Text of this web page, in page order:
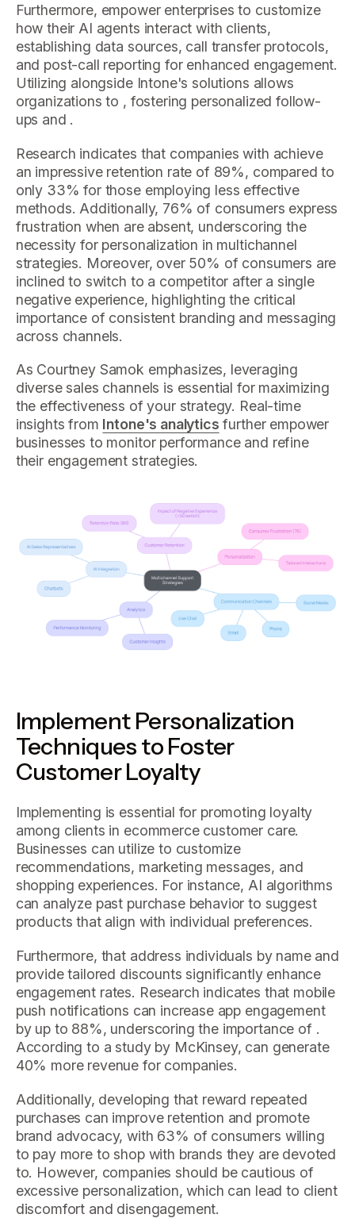
Furthermore, empower enterprises to customize
how their AI agents interact with clients,
establishing data sources, call transfer protocols,
and post-call reporting for enhanced engagement.
Utilizing alongside Intone's solutions allows
organizations to , fostering personalized follow-
ups and .
Research indicates that companies with achieve
an impressive retention rate of 89%, compared to
only 33% for those employing less effective
methods. Additionally, 76% of consumers express
frustration when are absent, underscoring the
necessity for personalization in multichannel
strategies. Moreover, over 50% of consumers are
inclined to switch to a competitor after a single
negative experience, highlighting the critical
importance of consistent branding and messaging
across channels.
As Courtney Samok emphasizes, leveraging
diverse sales channels is essential for maximizing
the effectiveness of your strategy. Real-time
insights from Intone's analytics further empower
businesses to monitor performance and refine
their engagement strategies.
Implement Personalization
Techniques to Foster
Customer Loyalty
Implementing is essential for promoting loyalty
among clients in ecommerce customer care.
Businesses can utilize to customize
recommendations, marketing messages, and
shopping experiences. For instance, AI algorithms
can analyze past purchase behavior to suggest
products that align with individual preferences.
Furthermore, that address individuals by name and
provide tailored discounts significantly enhance
engagement rates. Research indicates that mobile
push notifications can increase app engagement
by up to 88%, underscoring the importance of .
According to a study by McKinsey, can generate
40% more revenue for companies.
Additionally, developing that reward repeated
purchases can improve retention and promote
brand advocacy, with 63% of consumers willing
to pay more to shop with brands they are devoted
to. However, companies should be cautious of
excessive personalization, which can lead to client
discomfort and disengagement.